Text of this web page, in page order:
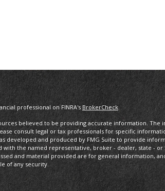
professional on FINRA'sBrokerCheck.
believed to be providing accurate information. The
consult legal or tax professionals for specific
developed and produced by FMG Suite to provide
with the named representative, broker - dealer, state - or
and material provided are for general information,
of any security.